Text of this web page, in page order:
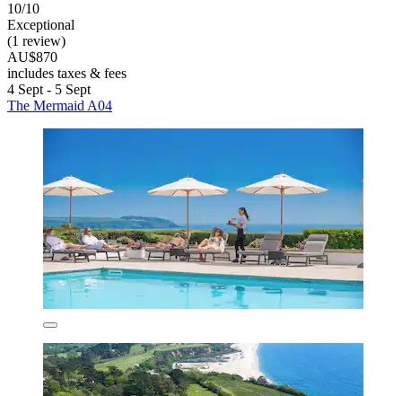
10/10
Exceptional
(1 review)
AU$870
includes taxes & fees
4 Sept - 5 Sept
The Mermaid A04